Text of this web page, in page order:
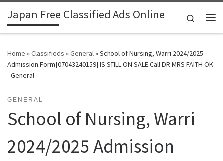
Skip to content
Japan Free Classified Ads Online
Search
Home »Classifieds »General»School of Nursing, Warri 2024/2025
Admission Form[07043240159] IS STILL ON SALE.Call DR MRS FAITH OK
- General
GENERAL
School of Nursing, Warri
2024/2025 Admission